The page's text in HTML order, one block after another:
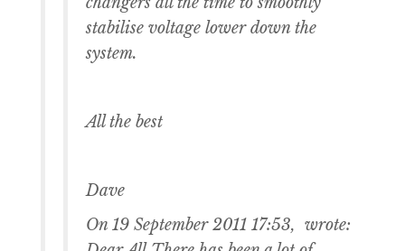
stabilise voltage lower down the
system.
All the best
Dave
On 19 September 2011 17:53, wrote: